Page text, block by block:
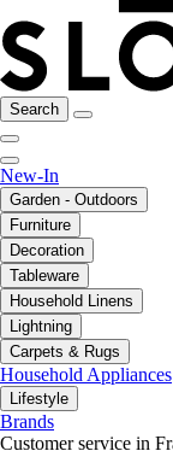
Search
New-In
Garden - Outdoors
Furniture
Decoration
Tableware
Household Linens
Lightning
Carpets & Rugs
Household Appliances
Lifestyle
Brands
Customer service in